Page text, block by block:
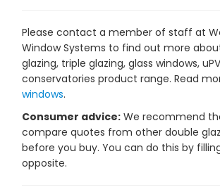
Please contact a member of staff at
Window Systems to find out more
glazing, triple glazing, glass windows,
conservatories product range. Read
windows.
Consumer advice: We recommend
compare quotes from other double
before you buy. You can do this by
opposite.